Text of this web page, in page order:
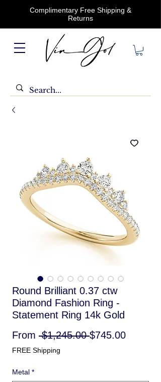
Complimentary Free Shipping &
Returns
Round Brilliant 0.37 ctw
Diamond Fashion Ring -
Statement Ring 14k Gold
From $1,245.00 Regular
$745.00Sale
FREE Shipping
Metal *